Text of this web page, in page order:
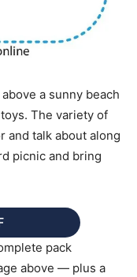
a sunny beach
The variety of
and talk about along
picnic and bring
pack
above — plus a